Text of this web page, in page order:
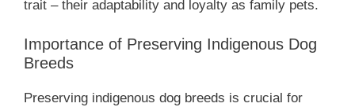
trait – their adaptability and loyalty as family pets.
Importance of Preserving Indigenous Dog
Breeds
Preserving indigenous dog breeds is crucial for